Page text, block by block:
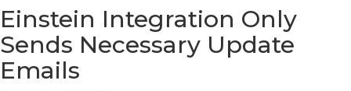
Einstein Integration Only
Sends Necessary Update
Emails